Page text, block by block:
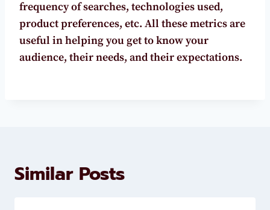
frequency of searches, technologies used,
product preferences, etc. All these metrics are
useful in helping you get to know your
audience, their needs, and their expectations.
Similar Posts